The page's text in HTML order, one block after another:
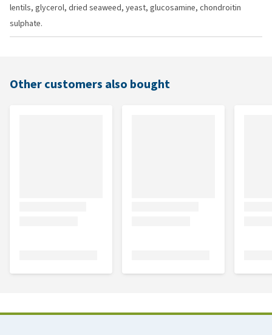
lentils, glycerol, dried seaweed, yeast, glucosamine, chondroitin
sulphate.
Other customers also bought